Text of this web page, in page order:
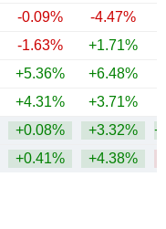
-0.09% -4.47%
-1.63% +1.71%
+5.36% +6.48%
+4.31% +3.71%
+0.08% +3.32%
+0.41% +4.38%